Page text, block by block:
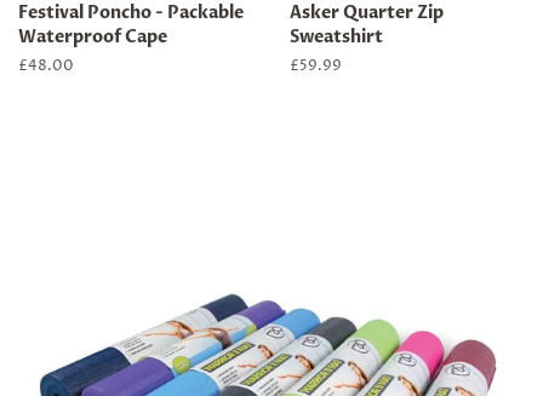
Festival Poncho - Packable
Waterproof Cape
Regular
£48.00
Asker Quarter Zip
Sweatshirt
Regular
£59.99